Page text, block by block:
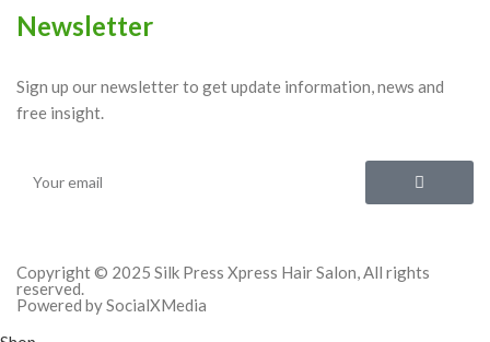
Newsletter
Sign up our newsletter to get update information, news and
free insight.
Copyright © 2025 Silk Press Xpress Hair Salon, All rights
reserved.
Powered by SocialXMedia